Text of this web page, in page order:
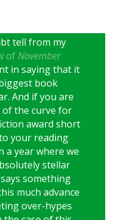
tell from my
ofNovember
in saying that it
book
And if you are
the curve for
award short
your reading
a year where we
stellar
something
much advance
over-hypes